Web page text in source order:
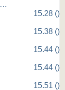
15.28 ()
15.38 ()
15.44 ()
15.44 ()
15.51 ()